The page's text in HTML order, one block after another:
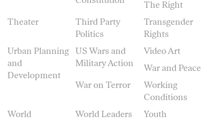
The Right
Theater
Third Party
Politics
Transgender
Rights
Urban Planning
and
Development
US Wars and
Military Action
Video Art
War and Peace
War on Terror
Working
Conditions
World
World Leaders Youth